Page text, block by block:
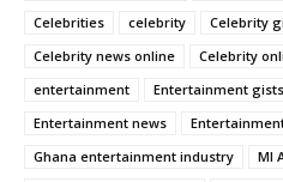
Celebrities
celebrity Celebrity
Celebrity news online
Celebrity
entertainment
Entertainment gists
Entertainment news
Ghana entertainment industry
MI